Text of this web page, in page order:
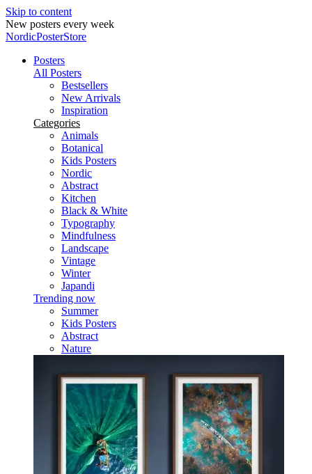
Skip to content
Secure payments
NordicPosterStore
Posters
All Posters
Bestsellers
New Arrivals
Inspiration
Categories
Animals
Botanical
Kids Posters
Nordic
Abstract
Kitchen
Black & White
Typography
Mindfulness
Landscape
Vintage
Winter
Japandi
Trending now
Summer
Kids Posters
Abstract
Nature